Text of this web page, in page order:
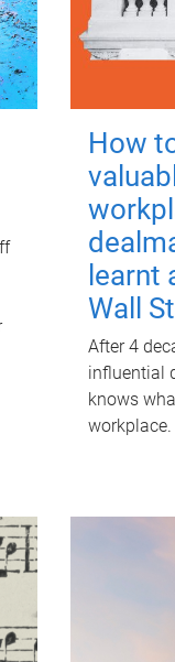
How
learnt
Wall
After 4
influential
knows
workplace.